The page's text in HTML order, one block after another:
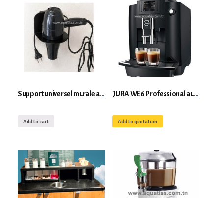
Support universel murale anti-vol pour sèche cheveux Roll’s
Add to cart
JURA WE6 Professional automatic coffee machine with grinder
Add to quotation